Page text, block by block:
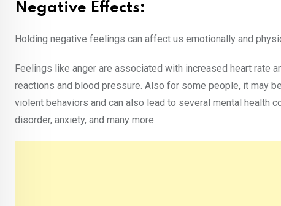
Negative Effects:
Holding negative feelings can affect us emotionally and
Feelings like anger are associated with increased heart rate
reactions and blood pressure. Also for some people, it may
violent behaviors and can also lead to several mental health
disorder, anxiety, and many more.